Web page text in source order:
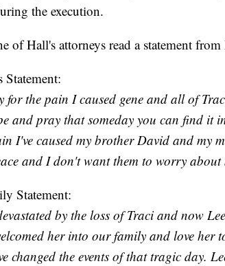
the execution.
of Hall's attorneys read a statement
Statement:
for the pain I caused gene and all of
and pray that someday you can find it
I've caused my brother David and my
and I don't want them to worry about
Statement:
by the loss of Traci and now
her into our family and love her
changed the events of that tragic day.